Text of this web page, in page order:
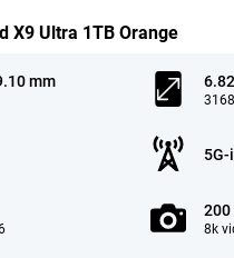
X9 Ultra 1TB Orange
mm
200
8k